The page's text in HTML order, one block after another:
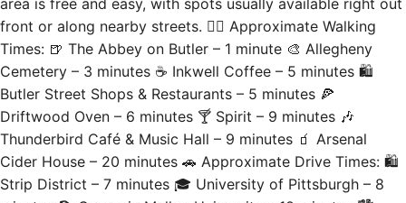
Times: 🍺 The Abbey on Butler – 1 minute 🎨 Allegheny
Cemetery – 3 minutes ☕ Inkwell Coffee – 5 minutes 🛍
Butler Street Shops & Restaurants – 5 minutes 🍕
Driftwood Oven – 6 minutes 🍸 Spirit – 9 minutes 🎶
Thunderbird Café & Music Hall – 9 minutes 🧃 Arsenal
Cider House – 20 minutes 🚗 Approximate Drive Times: 🛍
Strip District – 7 minutes 🎓 University of Pittsburgh – 8
minutes 📚 Carnegie Mellon University – 10 minutes 🏙
Downtown Pittsburgh – 10 minutes ⚾ PNC Park – 12